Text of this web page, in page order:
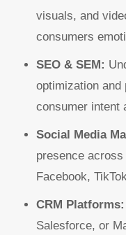
visuals, and
consumers
SEO & SEM:
optimization and
consumer intent
Social Media
presence
Facebook,
CRM Platforms:
Salesforce, or